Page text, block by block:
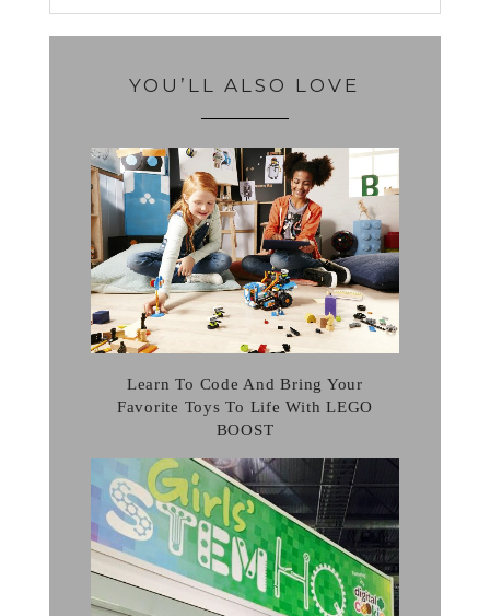
YOU’LL ALSO LOVE
Learn To Code And Bring Your
Favorite Toys To Life With LEGO
BOOST